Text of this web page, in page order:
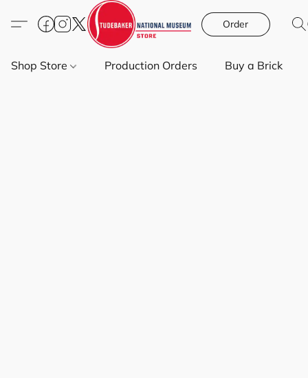
Order
Shop Store Production Orders Buy a Brick